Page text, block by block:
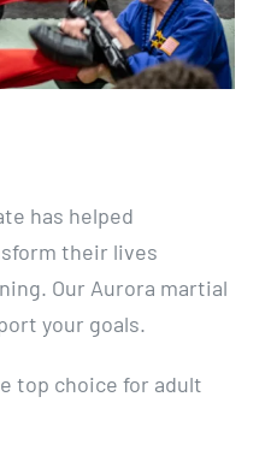
has helped
their lives
Our Aurora martial
your goals.
top choice for adult